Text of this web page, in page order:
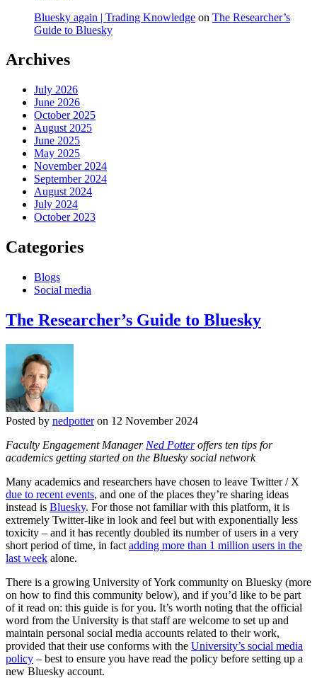
Bluesky again | Trading Knowledge on The Researcher’s
Guide to Bluesky
Archives
July 2026
June 2026
October 2025
August 2025
June 2025
May 2025
November 2024
September 2024
August 2024
July 2024
October 2023
Categories
Blogs
Social media
The Researcher’s Guide to Bluesky
Posted by nedpotteron 12 November 2024
Faculty Engagement Manager Ned Potteroffers ten tips for
academics getting started on the Bluesky social network
Many academics and researchers have chosen to leave Twitter / X
due to recent events, and one of the places they’re sharing ideas
instead is Bluesky. For those not familiar with this platform, it is
extremely Twitter-like in look and feel but with exponentially less
toxicity – and it has recently doubled its number of users in a very
short period of time, in fact adding more than 1 million users in the
last week alone.
There is a growing University of York community on Bluesky (more
on how to find this community below), and if you’d like to be part
of it read on: this guide is for you. It’s worth noting that the official
word from the University is that staff are welcome to set up and
maintain personal social media accounts related to their work,
provided that their use conforms with the University’s social media
policy – best to ensure you have read the policy before setting up a
new Bluesky account.